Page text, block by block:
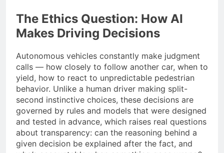
The Ethics Question: How AI
Makes Driving Decisions
Autonomous vehicles constantly make judgment
calls — how closely to follow another car, when to
yield, how to react to unpredictable pedestrian
behavior. Unlike a human driver making split-
second instinctive choices, these decisions are
governed by rules and models that were designed
and tested in advance, which raises real questions
about transparency: can the reasoning behind a
given decision be explained after the fact, and